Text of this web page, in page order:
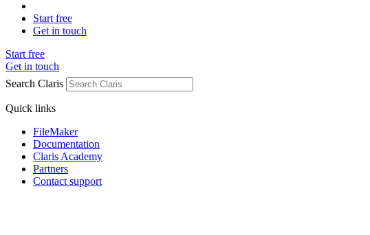
Start free
Get in touch
Start free
Get in touch
Search Claris
Quick links
FileMaker
Documentation
Claris Academy
Partners
Contact support